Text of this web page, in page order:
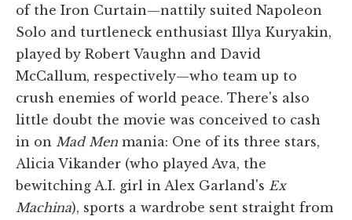
of the Iron Curtain—nattily suited Napoleon
Solo and turtleneck enthusiast Illya Kuryakin,
played by Robert Vaughn and David
McCallum, respectively—who team up to
crush enemies of world peace. There's also
little doubt the movie was conceived to cash
in on Mad Men mania: One of its three stars,
Alicia Vikander (who played Ava, the
bewitching A.I. girl in Alex Garland's Ex
Machina), sports a wardrobe sent straight from